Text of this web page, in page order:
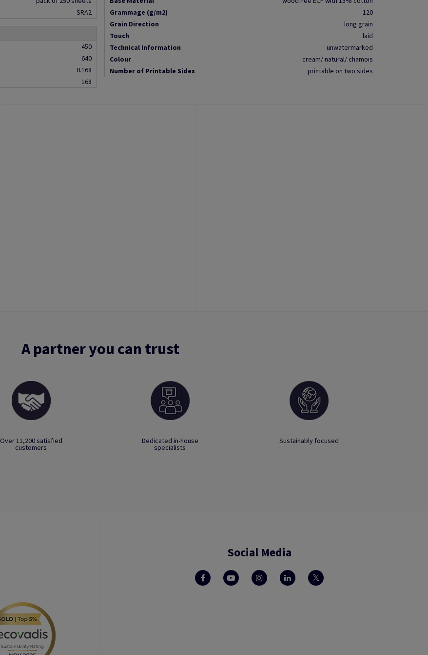
SRA2
450
640
0.168
168
Grammage (g/m2)
120
Grain Direction
long grain
Touch
laid
Technical Information
unwatermarked
Colour
cream/ natural/ chamois
Number of Printable Sides
printable on two sides
A partner you can trust
Over 11,200 satisfied
customers
Dedicated in-house
specialists
Sustainably focused
Social Media